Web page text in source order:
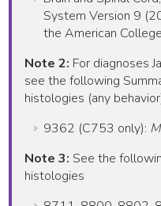
System Version 9
the American
Note 2: For diagnoses
see the following
histologies (any
9362 (C753 only):
Note 3: See the
histologies